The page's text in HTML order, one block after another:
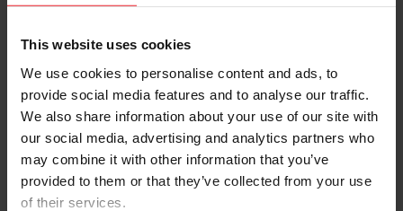
This website uses cookies
We use cookies to personalise content and ads, to
provide social media features and to analyse our traffic.
We also share information about your use of our site with
our social media, advertising and analytics partners who
may combine it with other information that you’ve
provided to them or that they’ve collected from your use
of their services.
Forgot Username or Membership ID
Forgot/Change Password
Para leer esta página en español, haga clic aquí.